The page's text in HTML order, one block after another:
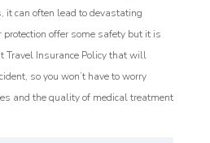
it can often lead to devastating
offer some safety but it is
Travel Insurance Policy that will
so you won’t have to worry
and the quality of medical treatment